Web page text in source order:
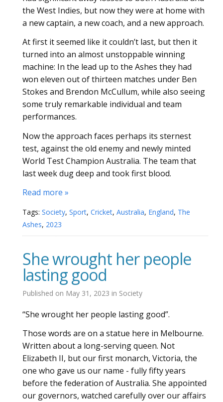
the West Indies, but now they were at home with
a new captain, a new coach, and a new approach.
At first it seemed like it couldn’t last, but then it
turned into an almost unstoppable winning
machine: In the lead up to the Ashes they had
won eleven out of thirteen matches under Ben
Stokes and Brendon McCullum, while also seeing
some truly remarkable individual and team
performances.
Now the approach faces perhaps its sternest
test, against the old enemy and newly minted
World Test Champion Australia. The team that
last week dug deep and took first blood.
Read more »
Tags: Society, Sport, Cricket, Australia, England, The
Ashes, 2023
She wrought her people
lasting good
Published on May 31, 2023 in Society
“She wrought her people lasting good”.
Those words are on a statue here in Melbourne.
Written about a long-serving queen. Not
Elizabeth II, but our first monarch, Victoria, the
one who gave us our name - fully fifty years
before the federation of Australia. She appointed
our governors, watched carefully over our affairs